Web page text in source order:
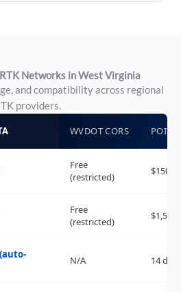
Networks in West Virginia
and compatibility across regional
providers.
WVDOT CORS POINT
Free
(restricted)
$150/
Free
(restricted)
N/A 14 days